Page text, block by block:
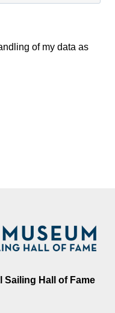
of my data as
Sailing Hall of Fame